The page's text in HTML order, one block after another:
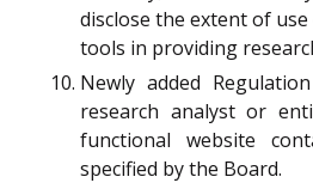
disclose the extent of
tools in providing
Newly added
research analyst or
functional website
specified by the Board.